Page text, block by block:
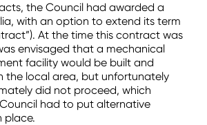
the Council had awarded a
with an option to extend its term
At the time this contract was
envisaged that a mechanical
facility would be built and
the local area, but unfortunately
did not proceed, which
had to put alternative
place.